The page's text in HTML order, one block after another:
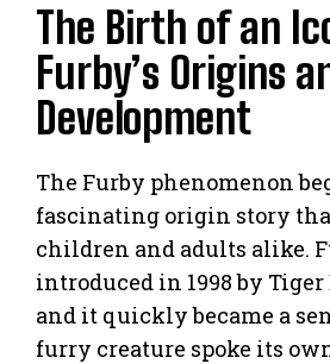
The Birth of an
Furby’s Origins
Development
The Furby phenomenon
fascinating origin story
children and adults alike.
introduced in 1998 by
and it quickly became a
furry creature spoke its